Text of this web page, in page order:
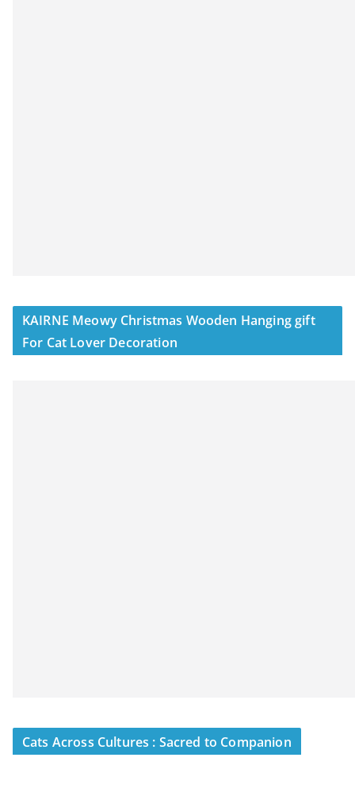
KAIRNE Meowy Christmas Wooden Hanging gift
For Cat Lover Decoration
Cats Across Cultures : Sacred to Companion